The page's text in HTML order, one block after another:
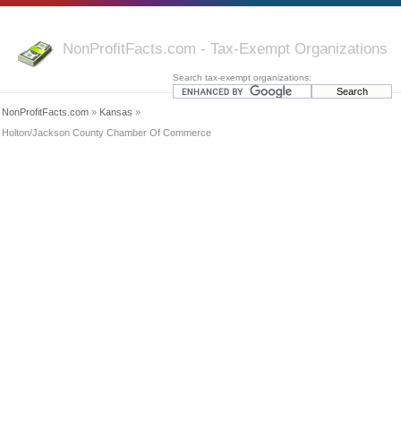
NonProfitFacts.com - Tax-Exempt Organizations
Search tax-exempt organizations:
NonProfitFacts.com » Kansas »
Holton/Jackson County Chamber Of Commerce